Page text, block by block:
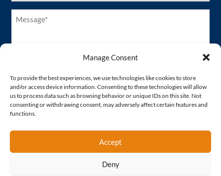
Manage Consent
To provide the best experiences, we use technologies like cookies to store
and/or access device information. Consenting to these technologies will allow
us to process data such as browsing behavior or unique IDs on this site. Not
consenting or withdrawing consent, may adversely affect certain features and
functions.
Accept
Deny
Message*
(Required)